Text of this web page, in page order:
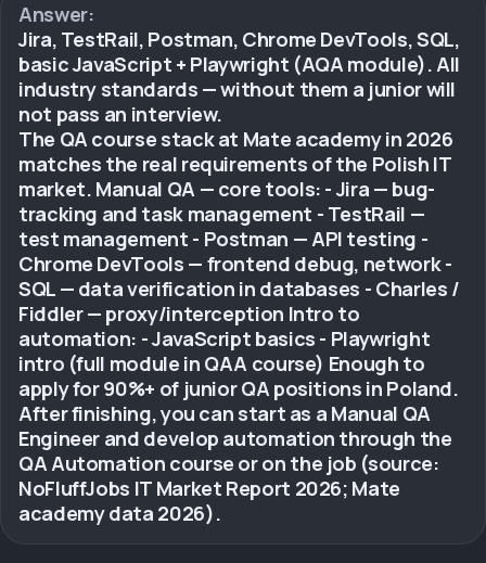
Answer:
Jira, TestRail, Postman, Chrome DevTools, SQL,
basic JavaScript + Playwright (AQA module). All
industry standards — without them a junior will
not pass an interview.
The QA course stack at Mate academy in 2026
matches the real requirements of the Polish IT
market. Manual QA — core tools: - Jira — bug-
tracking and task management - TestRail —
test management - Postman — API testing -
Chrome DevTools — frontend debug, network -
SQL — data verification in databases - Charles /
Fiddler — proxy/interception Intro to
automation: - JavaScript basics - Playwright
intro (full module in QAA course) Enough to
apply for 90%+ of junior QA positions in Poland.
After finishing, you can start as a Manual QA
Engineer and develop automation through the
QA Automation course or on the job (source:
NoFluffJobs IT Market Report 2026; Mate
academy data 2026).